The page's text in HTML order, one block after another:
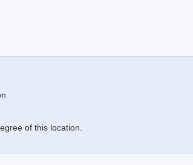
of this location.